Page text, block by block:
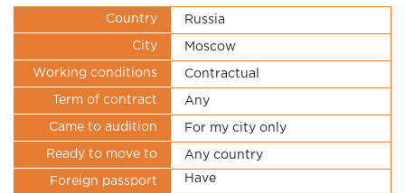
Country Russia
City Moscow
Working conditions Contractual
Term of contract Any
Came to audition For my city only
Ready to move to Any country
Foreign passport Have